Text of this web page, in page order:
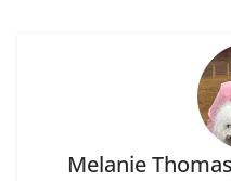
Melanie